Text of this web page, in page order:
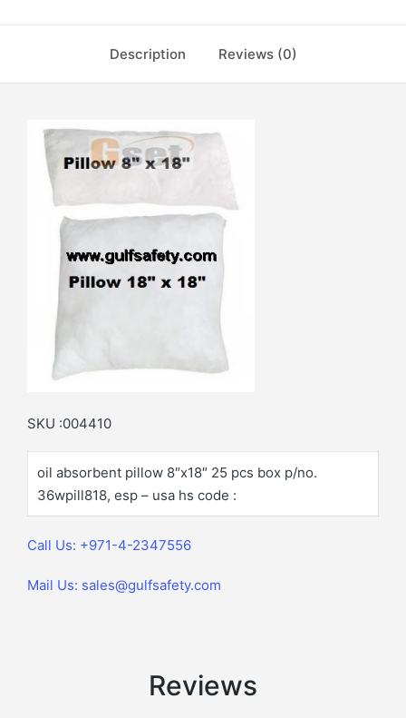
Description Reviews (0)
SKU :004410
oil absorbent pillow 8″x18″ 25 pcs box p/no.
36wpill818, esp – usa hs code :
Call Us: +971-4-2347556
Mail Us: sales@gulfsafety.com
Reviews